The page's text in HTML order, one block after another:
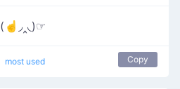
(☝◞‸◟)☞
most used Copy